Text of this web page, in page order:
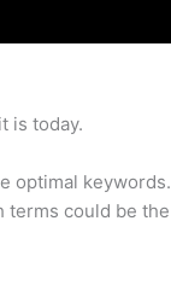
is today.
optimal keywords.
terms could be the